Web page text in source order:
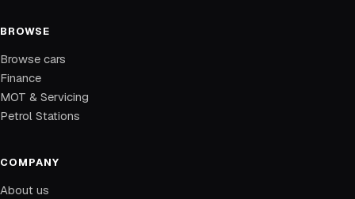
BROWSE
Browse cars
Finance
MOT & Servicing
Petrol Stations
COMPANY
About us